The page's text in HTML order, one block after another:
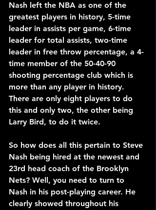
Nash left the NBA as one of the
greatest players in history, 5-time
leader in assists per game, 6-time
leader for total assists, two-time
leader in free throw percentage, a 4-
time member of the 50-40-90
shooting percentage club which is
more than any player in history.
There are only eight players to do
this and only two, the other being
Larry Bird, to do it twice.
So how does all this pertain to Steve
Nash being hired at the newest and
23rd head coach of the Brooklyn
Nets? Well, you need to turn to
Nash in his post-playing career. He
clearly showed throughout his